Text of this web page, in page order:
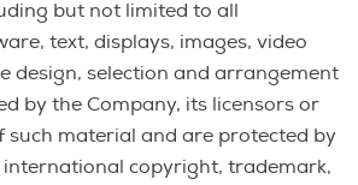
but not limited to all
text, displays, images, video
design, selection and arrangement
by the Company, its licensors or
such material and are protected by
international copyright, trademark,